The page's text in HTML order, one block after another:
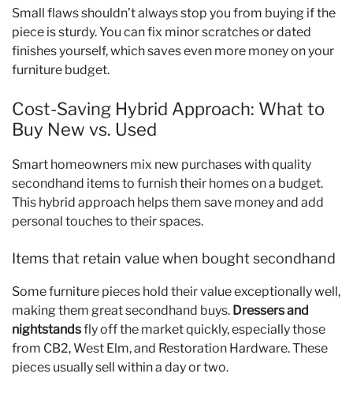
Small flaws shouldn’t always stop you from buying if the
piece is sturdy. You can fix minor scratches or dated
finishes yourself, which saves even more money on your
furniture budget.
Cost-Saving Hybrid Approach: What to
Buy New vs. Used
Smart homeowners mix new purchases with quality
secondhand items to furnish their homes on a budget.
This hybrid approach helps them save money and add
personal touches to their spaces.
Items that retain value when bought secondhand
Some furniture pieces hold their value exceptionally well,
making them great secondhand buys. Dressers and
nightstandsfly off the market quickly, especially those
from CB2, West Elm, and Restoration Hardware. These
pieces usually sell within a day or two.